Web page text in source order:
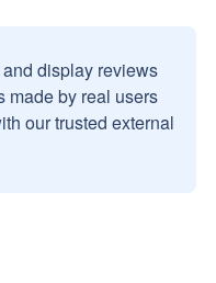
display reviews
made by real users
our trusted external